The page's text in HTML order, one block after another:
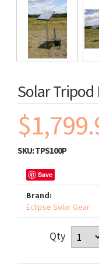
Solar Tripod
SKU:TPS100P
Save
Brand:
Eclipse Solar Gear
Qty